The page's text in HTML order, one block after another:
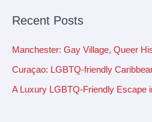
c
h
Recent Posts
Manchester: Gay Village, Queer
Curaçao: LGBTQ-friendly
A Luxury LGBTQ-Friendly Escape
h
e
s